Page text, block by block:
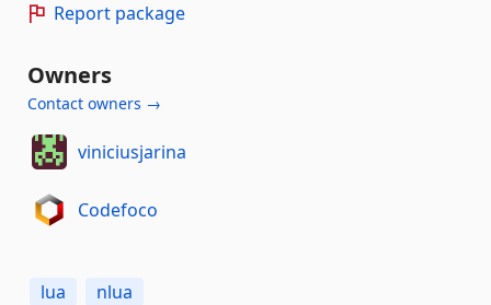
Report package
Owners
Contact owners →
viniciusjarina
Codefoco
lua nlua